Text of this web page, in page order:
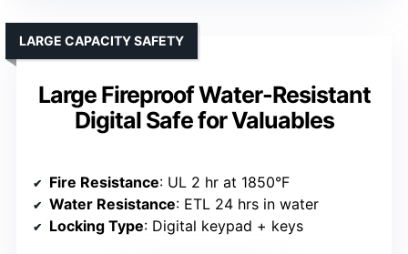
Large Fireproof Water-Resistant
Digital Safe for Valuables
LARGE CAPACITY SAFETY
Fire Resistance: UL 2 hr at 1850°F
Water Resistance: ETL 24 hrs in water
Locking Type: Digital keypad + keys